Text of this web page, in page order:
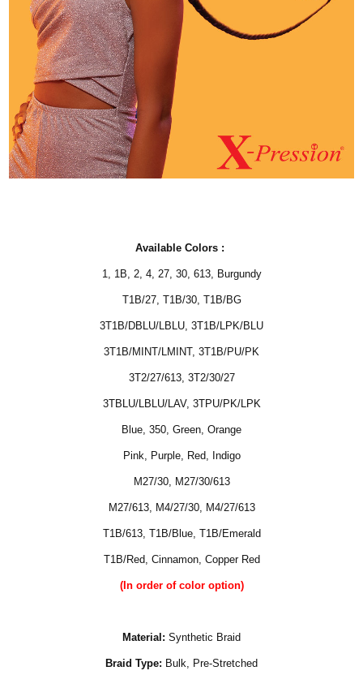
Available Colors :
1, 1B, 2, 4, 27, 30, 613, Burgundy
T1B/27, T1B/30, T1B/BG
3T1B/DBLU/LBLU, 3T1B/LPK/BLU
3T1B/MINT/LMINT, 3T1B/PU/PK
3T2/27/613, 3T2/30/27
3TBLU/LBLU/LAV, 3TPU/PK/LPK
Blue, 350, Green, Orange
Pink, Purple, Red, Indigo
M27/30, M27/30/613
M27/613, M4/27/30, M4/27/613
T1B/613, T1B/Blue, T1B/Emerald
T1B/Red, Cinnamon, Copper Red
(In order of color option)
Material: Synthetic Braid
Braid Type: Bulk, Pre-Stretched